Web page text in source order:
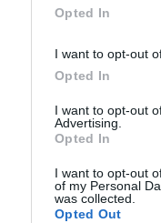
Opted In
I want to opt-out
Opted In
I want to opt-out
Advertising.
Opted In
I want to opt-out
of my Personal
was collected.
Opted Out